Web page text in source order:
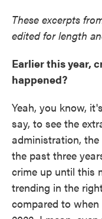
These excerpts
edited for length
Earlier this year,
happened?
Yeah, you know,
say, to see the
administration,
the past three
crime up until this
trending in the
compared to